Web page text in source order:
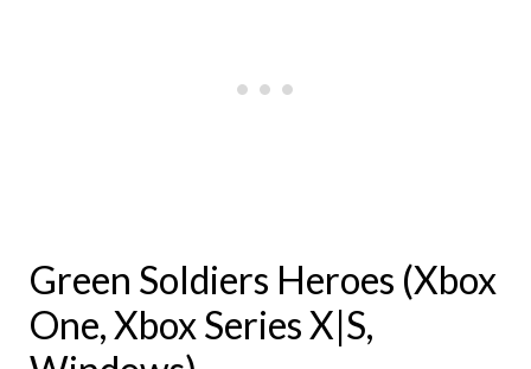
Green Soldiers Heroes (Xbox
One, Xbox Series X|S,